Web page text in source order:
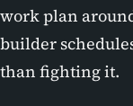
work plan
builder
than fighting it.